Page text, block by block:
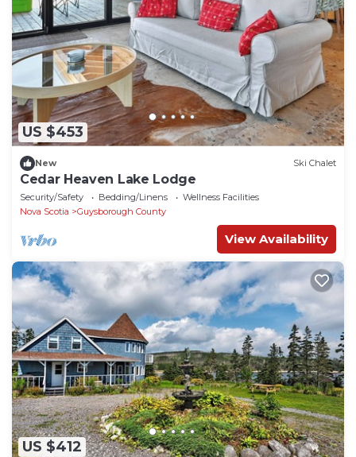
US $453
New Ski Chalet
Cedar Heaven Lake Lodge
Security/Safety Bedding/Linens
Wellness Facilities
Nova Scotia
Guysborough County
View Availability
US $412